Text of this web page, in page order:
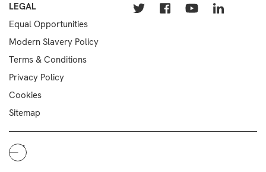
LEGAL
Equal Opportunities
Modern Slavery Policy
Terms & Conditions
Privacy Policy
Cookies
Sitemap